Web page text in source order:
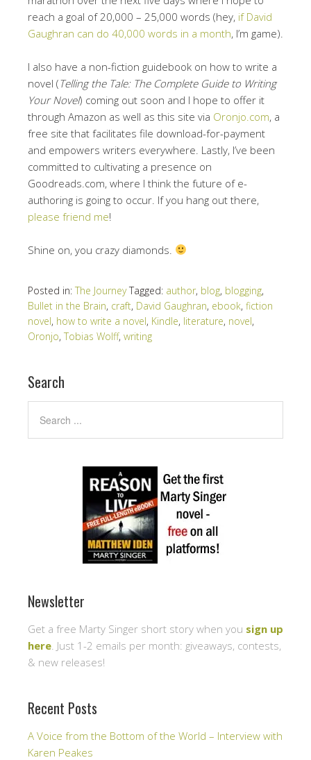
reach a goal of 20,000 – 25,000 words (hey, if David
Gaughran can do 40,000 words in a month, I’m game).
I also have a non-fiction guidebook on how to write a
novel (Telling the Tale: The Complete Guide to Writing
Your Novel) coming out soon and I hope to offer it
through Amazon as well as this site via Oronjo.com, a
free site that facilitates file download-for-payment
and empowers writers everywhere. Lastly, I’ve been
committed to cultivating a presence on
Goodreads.com, where I think the future of e-
authoring is going to occur. If you hang out there,
please friend me!
Shine on, you crazy diamonds.
Posted in: The Journey Tagged: author, blog, blogging,
Bullet in the Brain, craft, David Gaughran, ebook, fiction
novel, how to write a novel, Kindle, literature, novel,
Oronjo, Tobias Wolff, writing
Search
Newsletter
Get a free Marty Singer short story when you sign up
here . Just 1-2 emails per month: giveaways, contests,
& new releases!
Recent Posts
A Voice from the Bottom of the World – Interview with
Karen Peakes